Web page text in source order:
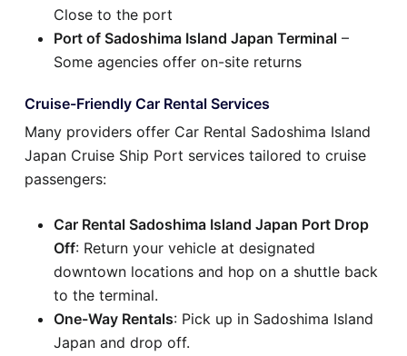
Close to the port
Port of Sadoshima Island Japan Terminal –
Some agencies offer on-site returns
Cruise-Friendly Car Rental Services
Many providers offer Car Rental Sadoshima Island
Japan Cruise Ship Port services tailored to cruise
passengers:
Car Rental Sadoshima Island Japan Port Drop
Off: Return your vehicle at designated
downtown locations and hop on a shuttle back
to the terminal.
One-Way Rentals: Pick up in Sadoshima Island
Japan and drop off.